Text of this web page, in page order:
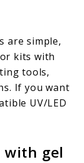
are simple,
kits with
tools,
If you want
UV/LED
with gel